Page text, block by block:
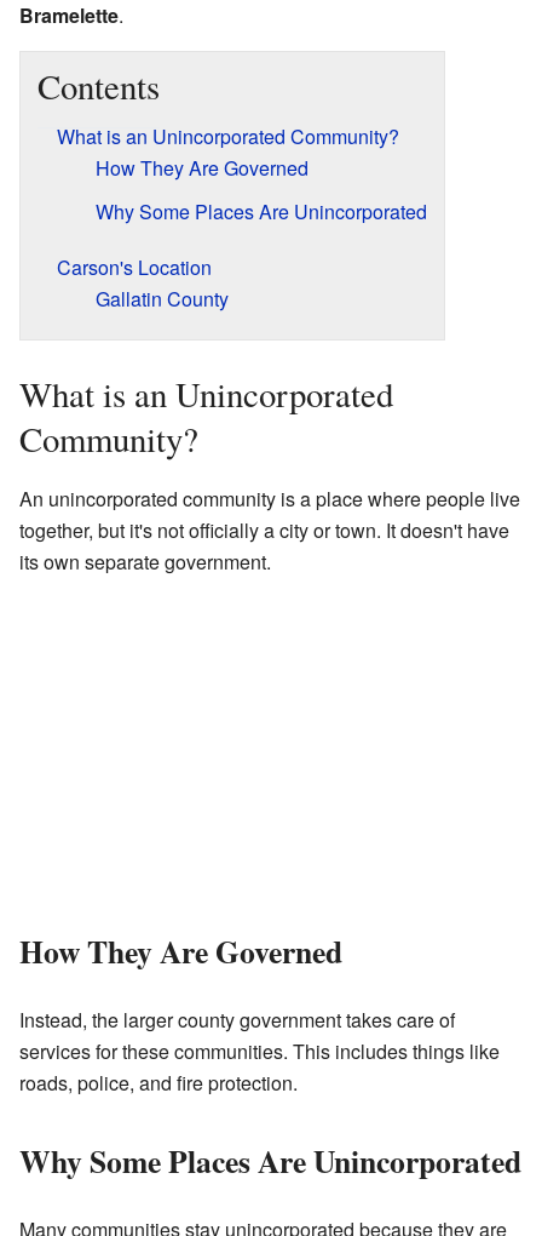
Bramelette.
Contents
What is an Unincorporated Community?
How They Are Governed
Why Some Places Are Unincorporated
Carson's Location
Gallatin County
What is an Unincorporated
Community?
An unincorporated community is a place where people live
together, but it's not officially a city or town. It doesn't have
its own separate government.
How They Are Governed
Instead, the larger county government takes care of
services for these communities. This includes things like
roads, police, and fire protection.
Why Some Places Are Unincorporated
Many communities stay unincorporated because they are